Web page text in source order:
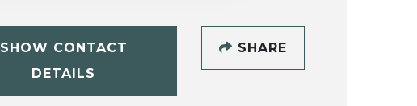
SHOW CONTACT
DETAILS
SHARE